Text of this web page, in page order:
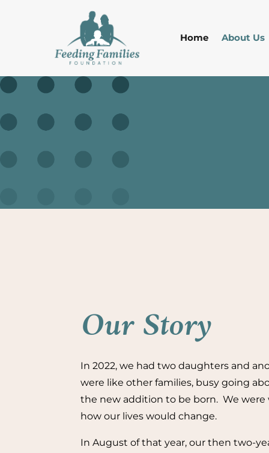
Home About Us
Our Story
In 2022, we had two daughters and
were like other families, busy going
the new addition to be born. We
how our lives would change.
In August of that year, our then two-